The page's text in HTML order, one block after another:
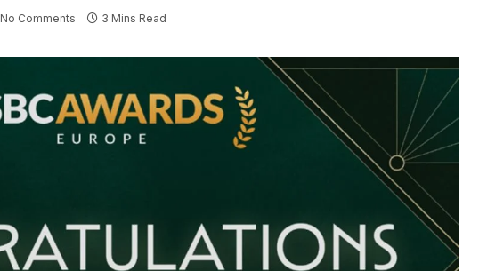
No Comments 3 Mins Read